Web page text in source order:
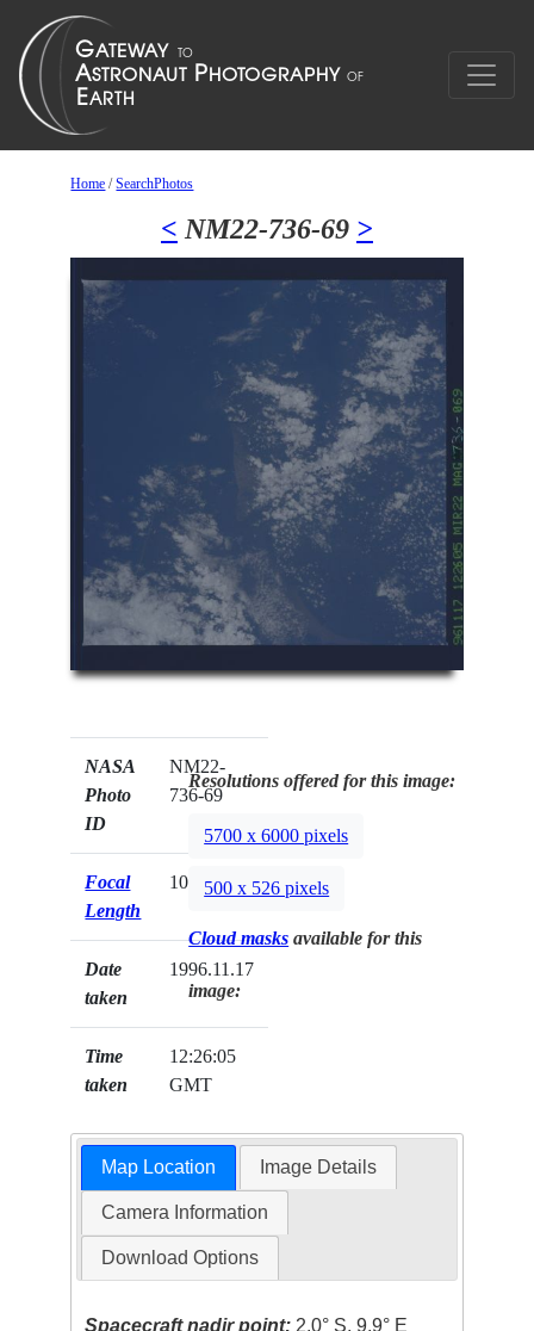
Home /SearchPhotos
< NM22-736-69 >
NASA
Photo
ID
NM22-
736-69
Focal
Length
100mm
Date
taken
1996.11.17
Time
taken
12:26:05
GMT
Resolutions offered for this image:
5700 x 6000 pixels
500 x 526 pixels
Cloud masks available for this
image:
Map Location Image Details
Camera Information
Download Options
Spacecraft nadir point: 2.0° S, 9.9° E